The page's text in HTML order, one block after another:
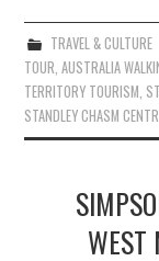
TRAVEL & CULTURE
TOUR ,AUSTRALIA
TERRITORY TOURISM
STANDLEY CHASM
WEST